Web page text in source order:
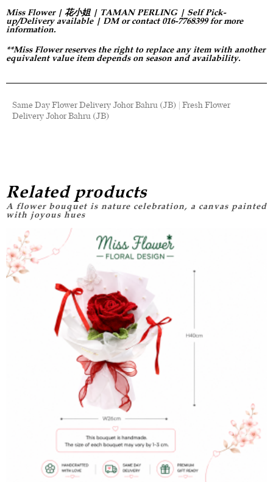
Miss Flower | 花小姐 | TAMAN PERLING | Self Pick-
up/Delivery available | DM or contact 016-7768399 for more
information.
**Miss Flower reserves the right to replace any item with another
equivalent value item depends on season and availability.
Same Day Flower Delivery Johor Bahru (JB) | Fresh Flower
Delivery Johor Bahru (JB)
Related products